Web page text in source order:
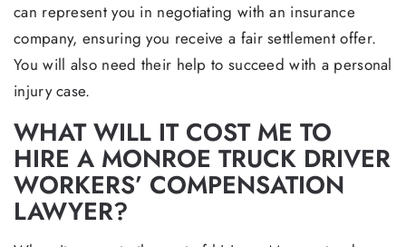
can represent you in negotiating with an insurance
company, ensuring you receive a fair settlement offer.
You will also need their help to succeed with a personal
injury case.
WHAT WILL IT COST ME TO
HIRE A MONROE TRUCK DRIVER
WORKERS’ COMPENSATION
LAWYER?